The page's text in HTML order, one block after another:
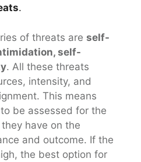
.
of threats are self-
self-
. All these threats
intensity, and
This means
be assessed for the
have on the
and outcome. If the
the best option for